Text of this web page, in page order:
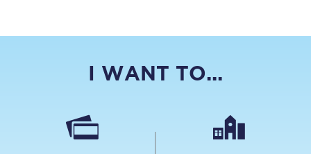
I WANT TO...